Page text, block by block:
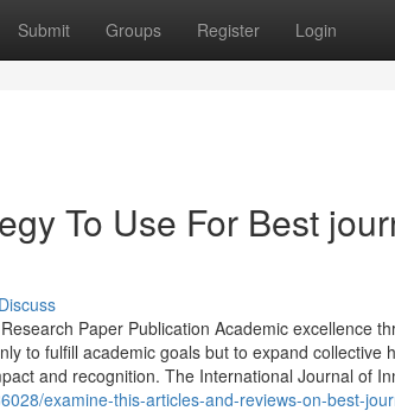
Submit Groups Register Login
To Use For Best
Discuss
Paper Publication Academic excellence
to fulfill academic goals but to expand collective
and recognition. The International Journal of
examine-this-articles-and-reviews-on-best-